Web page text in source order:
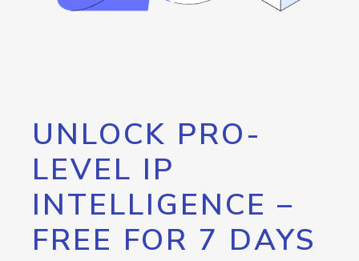
UNLOCK PRO-
LEVEL IP
INTELLIGENCE –
FREE FOR 7 DAYS